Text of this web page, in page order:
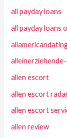
all payday loans
all payday loans
allen escort
allen escort
allen escort
allen review